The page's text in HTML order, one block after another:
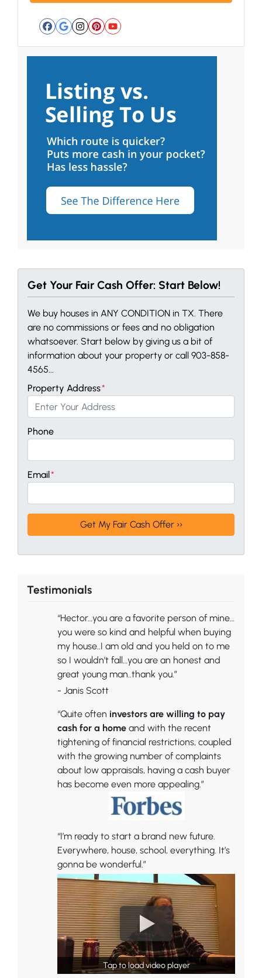
Facebook
Google Business
Instagram
Pinterest
YouTube
Get Your Fair Cash Offer: Start Below!
We buy houses in ANY CONDITION in TX. There
are no commissions or fees and no obligation
whatsoever. Start below by giving us a bit of
information about your property or call 903-858-
4565...
Property Address*
Phone
Email*
Testimonials
“Hector…you are a favorite person of mine…
you were so kind and helpful when buying
my house..I am old and you held on to me
so I wouldn’t fall…you are an honest and
great young man..thank you.”
- Janis Scott
“Quite often investors are willing to pay
cash for a home and with the recent
tightening of financial restrictions, coupled
with the growing number of complaints
about low appraisals, having a cash buyer
has become even more appealing.”
“I’m ready to start a brand new future.
Everywhere, house, school, everything. It’s
gonna be wonderful.”
Tap to load video player